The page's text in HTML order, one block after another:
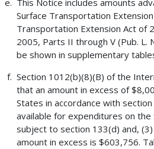
This Notice includes amounts
Surface Transportation
Transportation Extension Act of
2005, Parts II through V (Pub.
be shown in supplementary
Section 1012(b)(8)(B) of the
that an amount in excess of
States in accordance with
available for expenditures on
subject to section 133(d) and,
amount in excess is $603,756.